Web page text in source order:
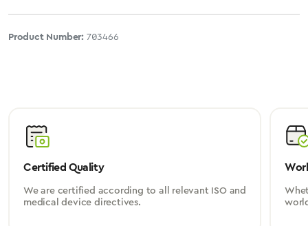
Product Number: 703466
Certified Quality
We are certified according to all relevant ISO and
medical device directives.